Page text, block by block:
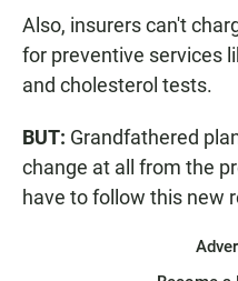
Also, insurers can't
for preventive services
and cholesterol tests.
BUT: Grandfathered
change at all from the
have to follow this new